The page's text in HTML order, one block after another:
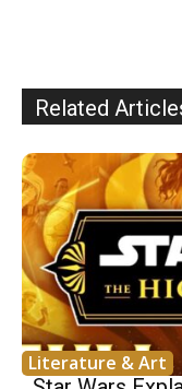
Related
Literature & Art